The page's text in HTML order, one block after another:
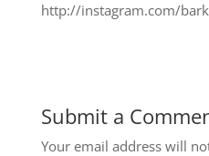
http://instagram.com/
Submit a
Your email address will